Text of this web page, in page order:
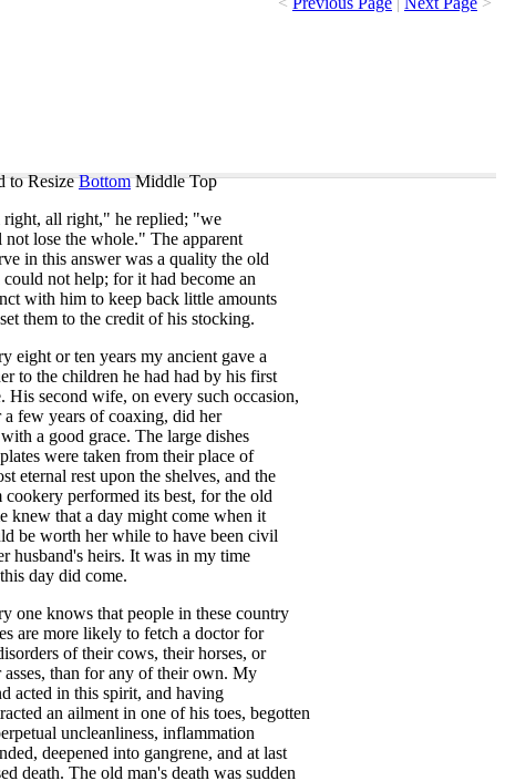
to Resize Bottom Middle Top
right, all right," he replied; "we
not lose the whole." The apparent
in this answer was a quality the old
could not help; for it had become an
with him to keep back little amounts
set them to the credit of his stocking.
eight or ten years my ancient gave a
to the children he had had by his first
. His second wife, on every such occasion,
a few years of coaxing, did her
with a good grace. The large dishes
plates were taken from their place of
eternal rest upon the shelves, and the
cookery performed its best, for the old
knew that a day might come when it
be worth her while to have been civil
husband's heirs. It was in my time
this day did come.
one knows that people in these country
are more likely to fetch a doctor for
of their cows, their horses, or
asses, than for any of their own. My
acted in this spirit, and having
an ailment in one of his toes, begotten
uncleanliness, inflammation
, deepened into gangrene, and at last
death. The old man's death was sudden